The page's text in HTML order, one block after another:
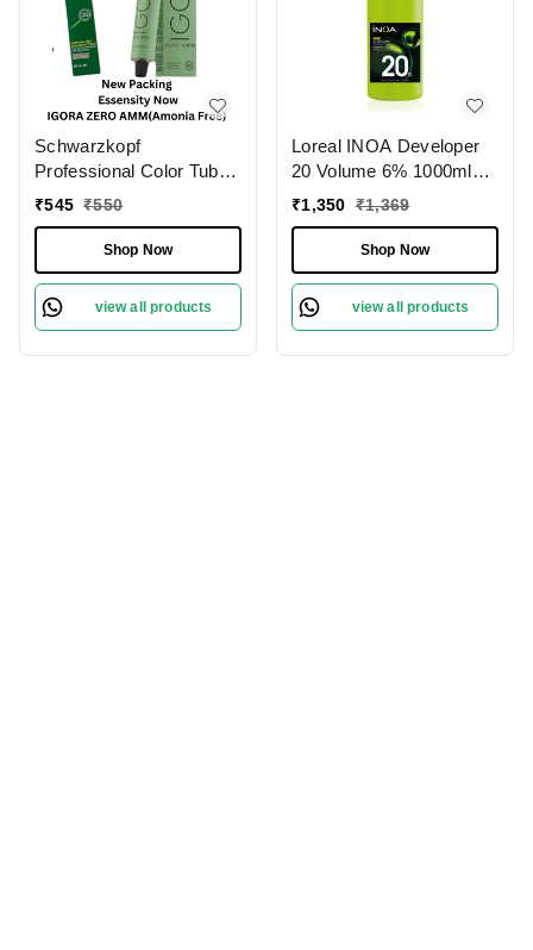
Schwarzkopf
Professional Color Tube
3-0 Dark Brown
Ammonia-Free 60gm|
Permanent Hair Color &
100% Grey Coverage |
Phytolipid Technology
₹545 ₹550
Shop Now
view all products
Loreal INOA Developer
20 Volume 6% 1000ml
Ammonia-Free Odorless
Long-Lasting Hair Color
Results.(Note:By
Including Additional
Weight charge of Product
₹1,350 ₹1,369
Shop Now
view all products